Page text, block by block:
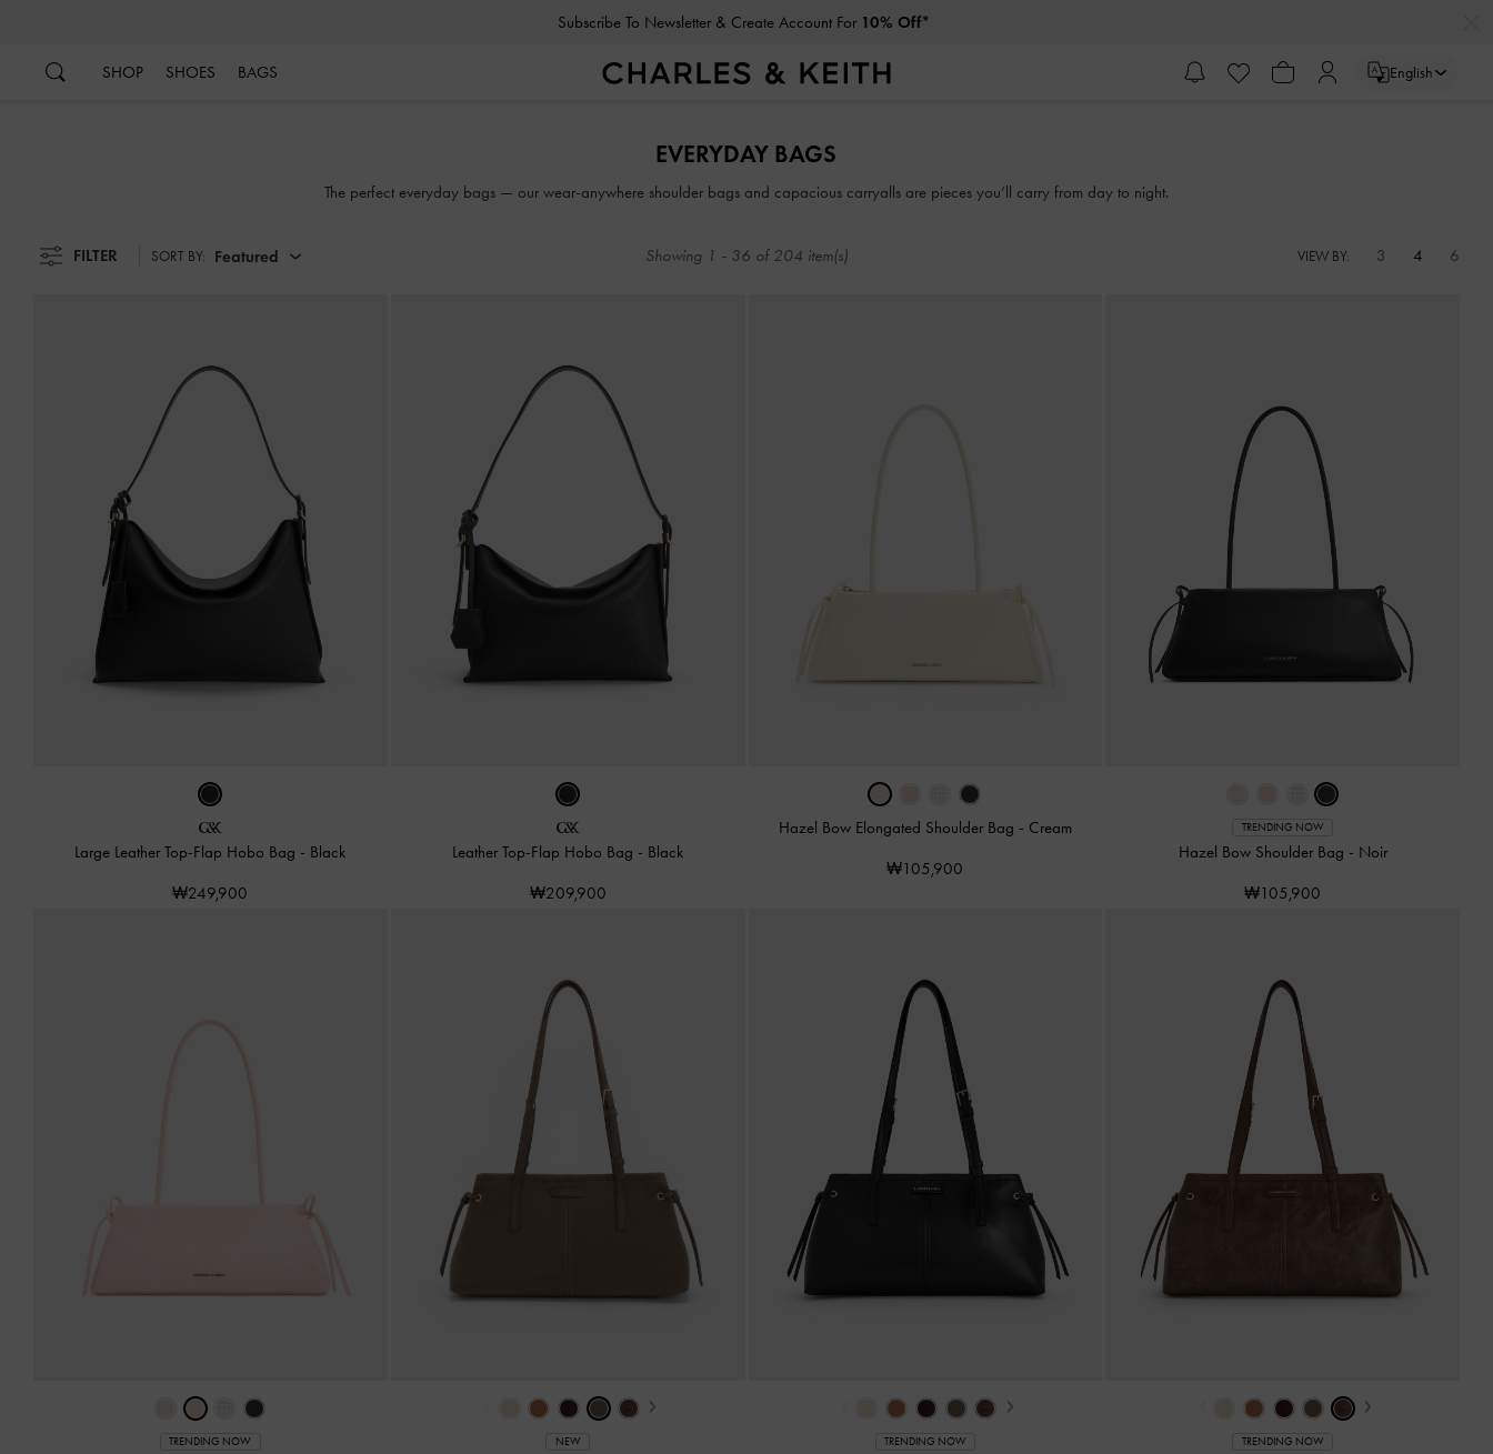
Click For More Info On National Liberation Day Delivery Dates
SHOP SHOES BAGS English
Subscribe To Newsletter & Create Account For 10% Off*
EVERYDAY BAGS
The perfect everyday bags — our wear-anywhere shoulder bags and capacious carryalls are pieces you’ll carry from day to night.
FILTER SORT BY: Featured Showing 1 - 36 of 204 item(s) VIEW BY: 3 4 6
Large Leather Top-Flap Hobo Bag - Black
₩249,900
Leather Top-Flap Hobo Bag - Black
₩209,900
Hazel Bow Elongated Shoulder Bag - Cream
₩105,900
TRENDING NOW
Hazel Bow Shoulder Bag - Noir
₩105,900
TRENDING NOW
›
NEW
›
TRENDING NOW
›
TRENDING NOW